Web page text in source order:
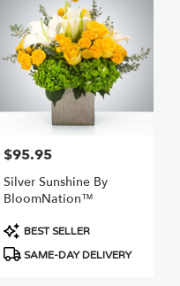
Price:
$95.95
Silver Sunshine By
BloomNation™
Product
Tags:
BEST SELLER
SAME-DAY DELIVERY